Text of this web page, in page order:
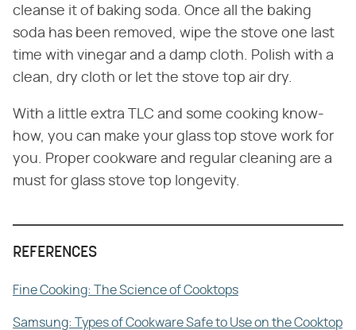
cleanse it of baking soda. Once all the baking
soda has been removed, wipe the stove one last
time with vinegar and a damp cloth. Polish with a
clean, dry cloth or let the stove top air dry.
With a little extra TLC and some cooking know-
how, you can make your glass top stove work for
you. Proper cookware and regular cleaning are a
must for glass stove top longevity.
REFERENCES
Fine Cooking: The Science of Cooktops
Samsung: Types of Cookware Safe to Use on the Cooktop